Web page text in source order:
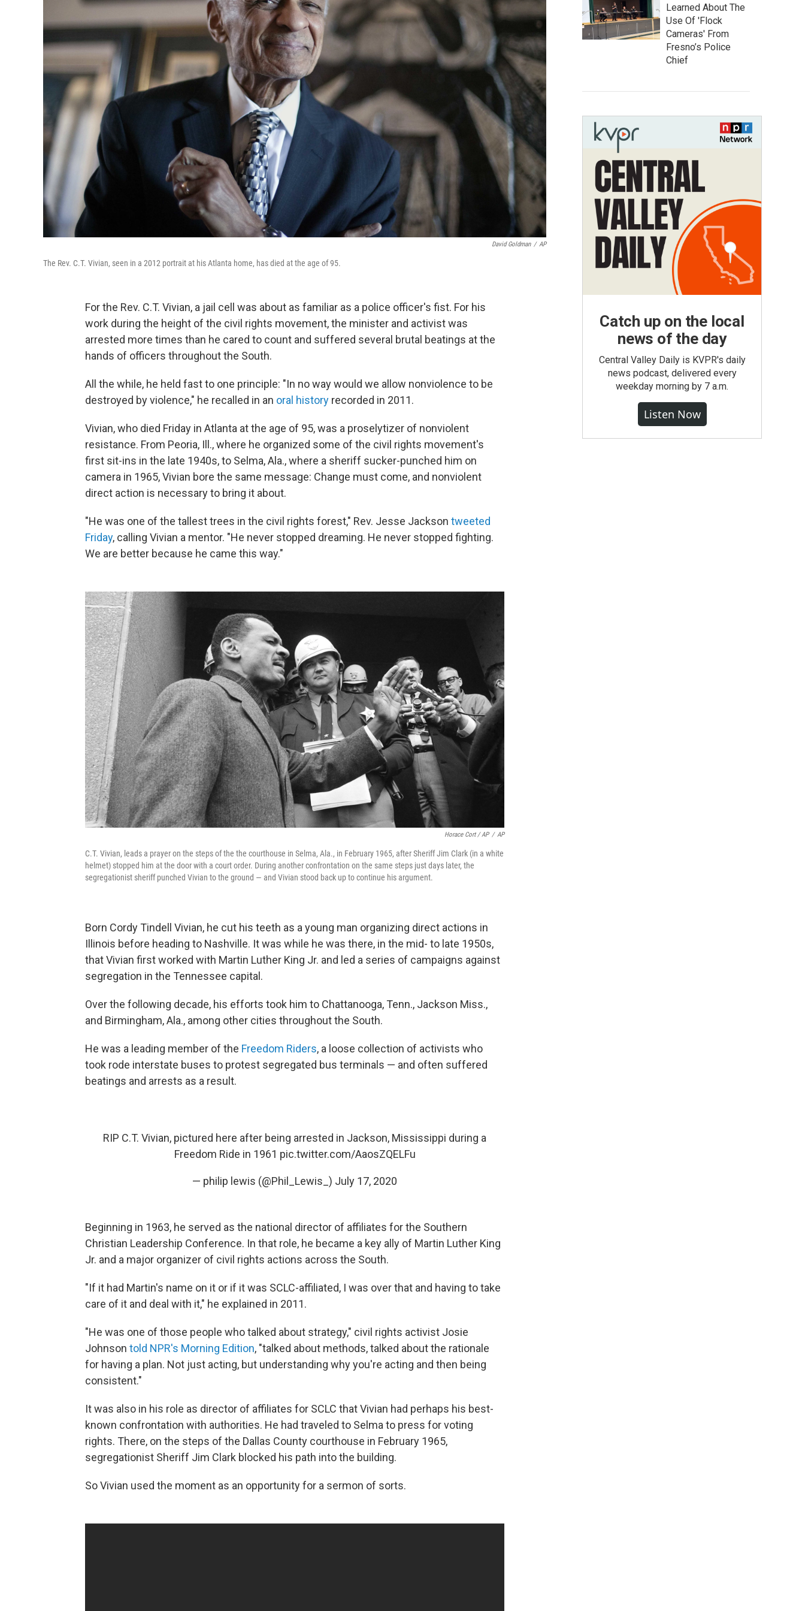
David Goldman / AP
The Rev. C.T. Vivian, seen in a 2012 portrait at his Atlanta home, has died at the age of 95.
For the Rev. C.T. Vivian, a jail cell was about as familiar as a police officer's fist. For his
work during the height of the civil rights movement, the minister and activist was
arrested more times than he cared to count and suffered several brutal beatings at the
hands of officers throughout the South.
All the while, he held fast to one principle: "In no way would we allow nonviolence to be
destroyed by violence," he recalled in an oral history recorded in 2011.
Vivian, who died Friday in Atlanta at the age of 95, was a proselytizer of nonviolent
resistance. From Peoria, Ill., where he organized some of the civil rights movement's
first sit-ins in the late 1940s, to Selma, Ala., where a sheriff sucker-punched him on
camera in 1965, Vivian bore the same message: Change must come, and nonviolent
direct action is necessary to bring it about.
"He was one of the tallest trees in the civil rights forest," Rev. Jesse Jackson tweeted
Friday, calling Vivian a mentor. "He never stopped dreaming. He never stopped fighting.
We are better because he came this way."
Horace Cort / AP / AP
C.T. Vivian, leads a prayer on the steps of the the courthouse in Selma, Ala., in February 1965, after Sheriff Jim Clark (in a white
helmet) stopped him at the door with a court order. During another confrontation on the same steps just days later, the
segregationist sheriff punched Vivian to the ground — and Vivian stood back up to continue his argument.
Born Cordy Tindell Vivian, he cut his teeth as a young man organizing direct actions in
Illinois before heading to Nashville. It was while he was there, in the mid- to late 1950s,
that Vivian first worked with Martin Luther King Jr. and led a series of campaigns against
segregation in the Tennessee capital.
Over the following decade, his efforts took him to Chattanooga, Tenn., Jackson Miss.,
and Birmingham, Ala., among other cities throughout the South.
He was a leading member of the Freedom Riders, a loose collection of activists who
took rode interstate buses to protest segregated bus terminals — and often suffered
beatings and arrests as a result.
RIP C.T. Vivian, pictured here after being arrested in Jackson, Mississippi during a
Freedom Ride in 1961 pic.twitter.com/AaosZQELFu
— philip lewis (@Phil_Lewis_) July 17, 2020
Beginning in 1963, he served as the national director of affiliates for the Southern
Christian Leadership Conference. In that role, he became a key ally of Martin Luther King
Jr. and a major organizer of civil rights actions across the South.
"If it had Martin's name on it or if it was SCLC-affiliated, I was over that and having to take
care of it and deal with it," he explained in 2011.
"He was one of those people who talked about strategy," civil rights activist Josie
Johnson told NPR's Morning Edition, "talked about methods, talked about the rationale
for having a plan. Not just acting, but understanding why you're acting and then being
consistent."
It was also in his role as director of affiliates for SCLC that Vivian had perhaps his best-
known confrontation with authorities. He had traveled to Selma to press for voting
rights. There, on the steps of the Dallas County courthouse in February 1965,
segregationist Sheriff Jim Clark blocked his path into the building.
So Vivian used the moment as an opportunity for a sermon of sorts.
Learned About The
Use Of 'Flock
Cameras' From
Fresno’s Police
Chief
Catch up on the local
news of the day
Central Valley Daily is KVPR's daily
news podcast, delivered every
weekday morning by 7 a.m.
Listen Now